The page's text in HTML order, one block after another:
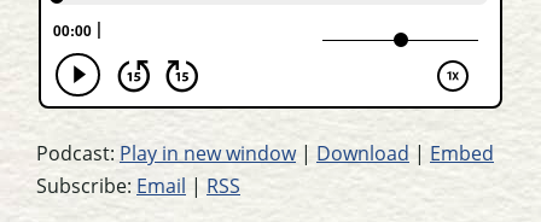
Podcast: Play in new window| Download | Embed
Subscribe: Email | RSS